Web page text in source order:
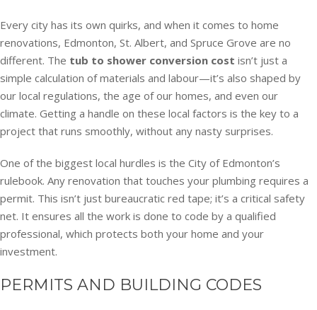
Every city has its own quirks, and when it comes to home
renovations, Edmonton, St. Albert, and Spruce Grove are no
different. The tub to shower conversion cost isn’t just a
simple calculation of materials and labour—it’s also shaped by
our local regulations, the age of our homes, and even our
climate. Getting a handle on these local factors is the key to a
project that runs smoothly, without any nasty surprises.
One of the biggest local hurdles is the City of Edmonton’s
rulebook. Any renovation that touches your plumbing requires a
permit. This isn’t just bureaucratic red tape; it’s a critical safety
net. It ensures all the work is done to code by a qualified
professional, which protects both your home and your
investment.
PERMITS AND BUILDING CODES